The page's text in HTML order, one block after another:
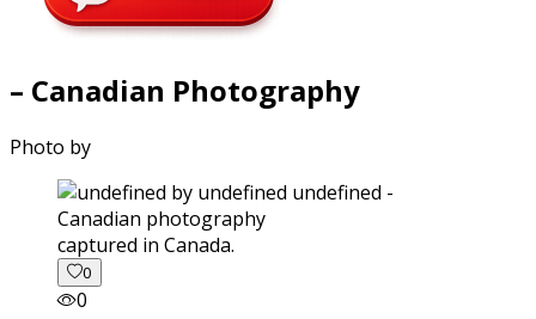
– Canadian Photography
Photo by
captured in Canada.
0
0